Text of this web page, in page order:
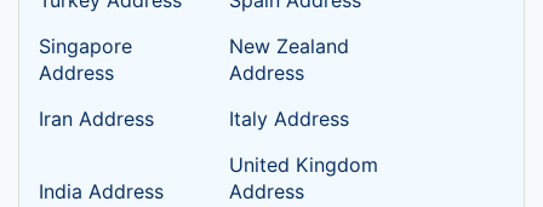
Singapore
Address
New Zealand
Address
Iran Address
Italy Address
India Address
United Kingdom
Address